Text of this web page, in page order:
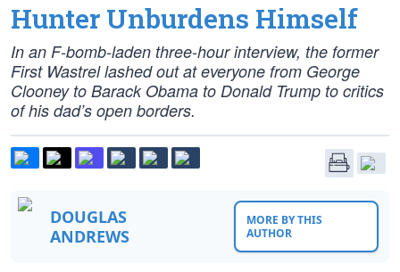
Hunter Unburdens Himself
In an F-bomb-laden three-hour interview, the former
First Wastrel lashed out at everyone from George
Clooney to Barack Obama to Donald Trump to critics
of his dad’s open borders.
DOUGLAS
ANDREWS
MORE BY THIS
AUTHOR